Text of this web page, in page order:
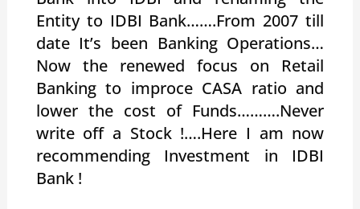
Entity to IDBI Bank…….From 2007 till
date It’s been Banking Operations…
Now the renewed focus on Retail
Banking to improce CASA ratio and
lower the cost of Funds……….Never
write off a Stock !….Here I am now
recommending Investment in IDBI
Bank !